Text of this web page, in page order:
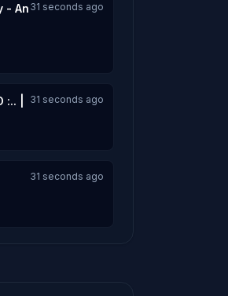
- An 31 seconds ago
:.. |
31 seconds ago
31 seconds ago